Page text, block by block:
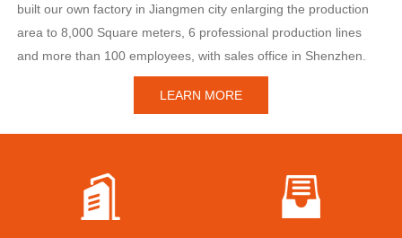
built our own factory in Jiangmen city enlarging the production
area to 8,000 Square meters, 6 professional production lines
and more than 100 employees, with sales office in Shenzhen.
LEARN MORE